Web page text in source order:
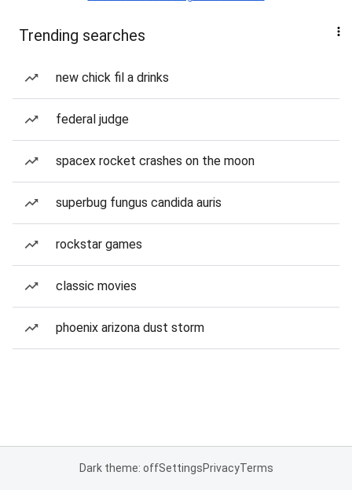
Trending searches
new chick fil a drinks
federal judge
spacex rocket crashes on the moon
superbug fungus candida auris
rockstar games
classic movies
phoenix arizona dust storm
Dark theme: offSettingsPrivacyTerms